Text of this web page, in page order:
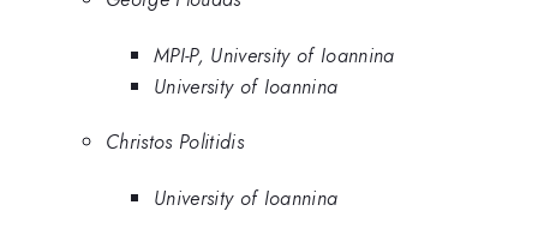
MPI-P, University of Ioannina
University of Ioannina
Christos Politidis
University of Ioannina